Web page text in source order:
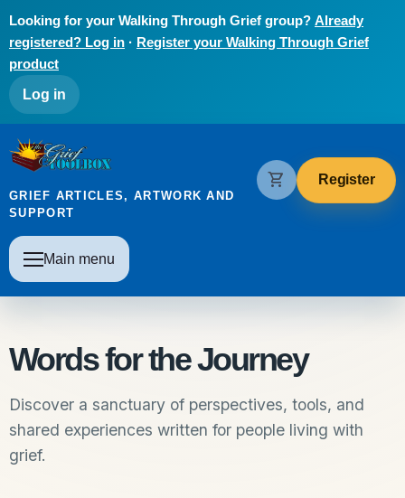
Looking for your Walking Through Grief group? Already
registered? Log in · Register your Walking Through Grief
product
User account menu
Log in
The Grief Toolbox
GRIEF ARTICLES, ARTWORK AND
SUPPORT
Main navigation
Main menu
shopping_cart Register
Words for the Journey
Discover a sanctuary of perspectives, tools, and
shared experiences written for people living with
grief.